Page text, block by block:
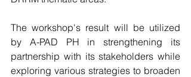
The workshop's result will be utilized
by A-PAD PH in strengthening its
partnership with its stakeholders while
exploring various strategies to broaden